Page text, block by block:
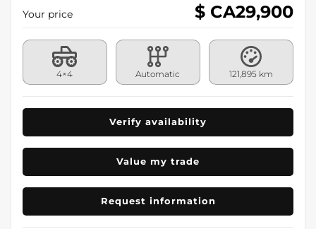
Your price $ CA29,900
4×4 Automatic 121,895 km
Verify availability
Value my trade
Request information